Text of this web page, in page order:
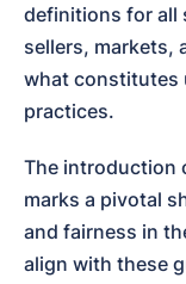
definitions for all
sellers, markets,
what constitutes
practices.
The introduction
marks a pivotal
and fairness in
align with these